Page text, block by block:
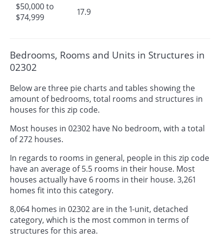
$50,000 to
$74,999
17.9
Bedrooms, Rooms and Units in Structures in
02302
Below are three pie charts and tables showing the
amount of bedrooms, total rooms and structures in
houses for this zip code.
Most houses in 02302 have No bedroom, with a total
of 272 houses.
In regards to rooms in general, people in this zip code
have an average of 5.5 rooms in their house. Most
houses actually have 6 rooms in their house. 3,261
homes fit into this category.
8,064 homes in 02302 are in the 1-unit, detached
category, which is the most common in terms of
structures for this area.